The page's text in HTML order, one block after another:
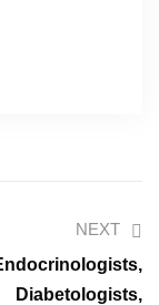
NEXT
Diabetologists,